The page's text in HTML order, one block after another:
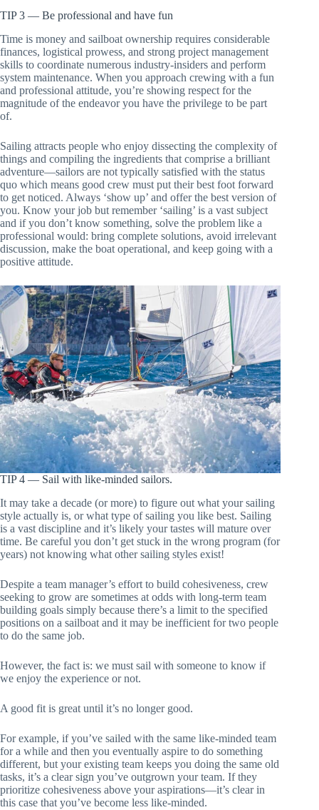
TIP 3 — Be professional and have fun
Time is money and sailboat ownership requires considerable
finances, logistical prowess, and strong project management
skills to coordinate numerous industry-insiders and perform
system maintenance. When you approach crewing with a fun
and professional attitude, you’re showing respect for the
magnitude of the endeavor you have the privilege to be part
of.
Sailing attracts people who enjoy dissecting the complexity of
things and compiling the ingredients that comprise a brilliant
adventure—sailors are not typically satisfied with the status
quo which means good crew must put their best foot forward
to get noticed. Always ‘show up’ and offer the best version of
you. Know your job but remember ‘sailing’ is a vast subject
and if you don’t know something, solve the problem like a
professional would: bring complete solutions, avoid irrelevant
discussion, make the boat operational, and keep going with a
positive attitude.
TIP 4 — Sail with like-minded sailors.
It may take a decade (or more) to figure out what your sailing
style actually is, or what type of sailing you like best. Sailing
is a vast discipline and it’s likely your tastes will mature over
time. Be careful you don’t get stuck in the wrong program (for
years) not knowing what other sailing styles exist!
Despite a team manager’s effort to build cohesiveness, crew
seeking to grow are sometimes at odds with long-term team
building goals simply because there’s a limit to the specified
positions on a sailboat and it may be inefficient for two people
to do the same job.
However, the fact is: we must sail with someone to know if
we enjoy the experience or not.
A good fit is great until it’s no longer good.
For example, if you’ve sailed with the same like-minded team
for a while and then you eventually aspire to do something
different, but your existing team keeps you doing the same old
tasks, it’s a clear sign you’ve outgrown your team. If they
prioritize cohesiveness above your aspirations—it’s clear in
this case that you’ve become less like-minded.